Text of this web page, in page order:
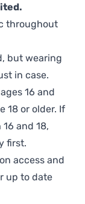
throughout
but wearing
in case.
16 and
18 or older. If
and 18,
first.
access and
up to date